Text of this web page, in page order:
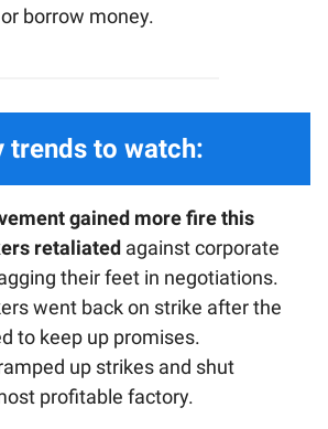
borrow money.
trends to watch:
gained more fire this
retaliated against corporate
their feet in negotiations.
went back on strike after the
to keep up promises.
up strikes and shut
profitable factory.